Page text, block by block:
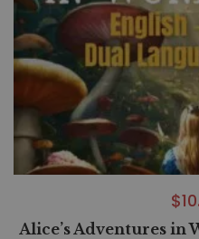
$
Alice’s Adventures in